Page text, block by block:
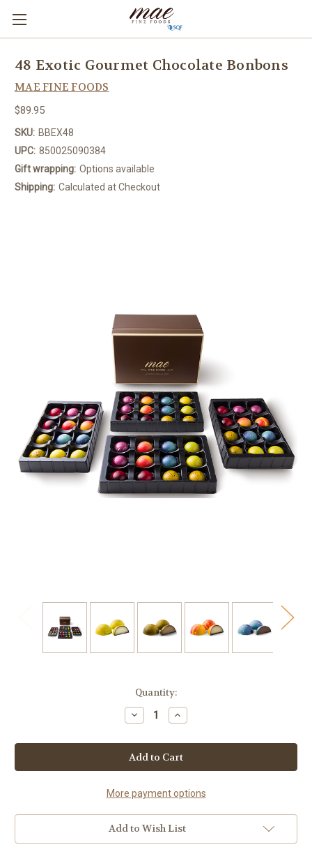
48 Exotic Gourmet Chocolate Bonbons
MAE FINE FOODS
$89.95
SKU: BBEX48
UPC: 850025090384
Gift wrapping: Options available
Shipping: Calculated at Checkout
Quantity:
Decrease
Quantity
48
Exotic
Gourmet
Chocolate
Increase
Quantity
48
Exotic
Gourmet
Chocolate
More payment options
Add to Wish List